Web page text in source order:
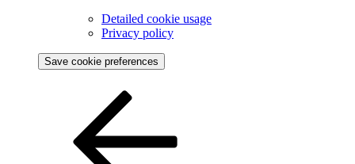
Detailed cookie usage
Privacy policy
Save cookie preferences